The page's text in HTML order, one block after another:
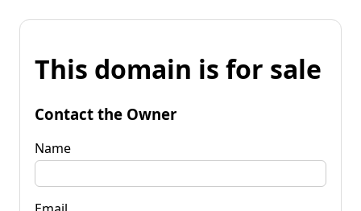
This domain is for sale
Contact the Owner
Name